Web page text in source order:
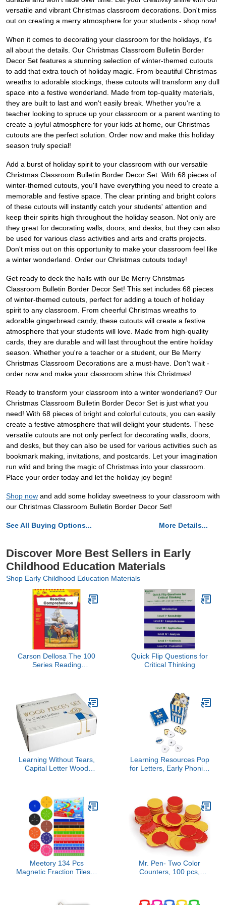
versatile and vibrant Christmas classroom decorations. Don't miss
out on creating a merry atmosphere for your students - shop now!
When it comes to decorating your classroom for the holidays, it's
all about the details. Our Christmas Classroom Bulletin Border
Decor Set features a stunning selection of winter-themed cutouts
to add that extra touch of holiday magic. From beautiful Christmas
wreaths to adorable stockings, these cutouts will transform any dull
space into a festive wonderland. Made from top-quality materials,
they are built to last and won't easily break. Whether you're a
teacher looking to spruce up your classroom or a parent wanting to
create a joyful atmosphere for your kids at home, our Christmas
cutouts are the perfect solution. Order now and make this holiday
season truly special!
Add a burst of holiday spirit to your classroom with our versatile
Christmas Classroom Bulletin Border Decor Set. With 68 pieces of
winter-themed cutouts, you'll have everything you need to create a
memorable and festive space. The clear printing and bright colors
of these cutouts will instantly catch your students' attention and
keep their spirits high throughout the holiday season. Not only are
they great for decorating walls, doors, and desks, but they can also
be used for various class activities and arts and crafts projects.
Don't miss out on this opportunity to make your classroom feel like
a winter wonderland. Order our Christmas cutouts today!
Get ready to deck the halls with our Be Merry Christmas
Classroom Bulletin Border Decor Set! This set includes 68 pieces
of winter-themed cutouts, perfect for adding a touch of holiday
spirit to any classroom. From cheerful Christmas wreaths to
adorable gingerbread candy, these cutouts will create a festive
atmosphere that your students will love. Made from high-quality
cards, they are durable and will last throughout the entire holiday
season. Whether you're a teacher or a student, our Be Merry
Christmas Classroom Decorations are a must-have. Don't wait -
order now and make your classroom shine this Christmas!
Ready to transform your classroom into a winter wonderland? Our
Christmas Classroom Bulletin Border Decor Set is just what you
need! With 68 pieces of bright and colorful cutouts, you can easily
create a festive atmosphere that will delight your students. These
versatile cutouts are not only perfect for decorating walls, doors,
and desks, but they can also be used for various activities such as
bookmark making, invitations, and postcards. Let your imagination
run wild and bring the magic of Christmas into your classroom.
Place your order today and let the holiday joy begin!
Shop now and add some holiday sweetness to your classroom with
our Christmas Classroom Bulletin Border Decor Set!
See All Buying Options... More Details...
Discover More Best Sellers in Early
Childhood Education Materials
Shop Early Childhood Education Materials
Carson Dellosa The 100
Series Reading
and Fiction Passages,
Poetry, Reproducible
Activities, Classroom or
Homeschool Curriculum
(Volume 22)
Quick Flip Questions for
Critical Thinking
Learning Without Tears,
Capital Letter Wood
Without Tears, 26 Capital
Wood Letter Pieces,
Creative Learning,
Sensory & Motor Skills,
School & Home
Learning Resources Pop
for Letters, Early Phonics
Pop Cards, Ages 4+,
Grades PreK+
Meetory 134 Pcs
Magnetic Fraction Tiles &
Mr. Pen- Two Color
Counters, 100 pcs,
Counters, Red and